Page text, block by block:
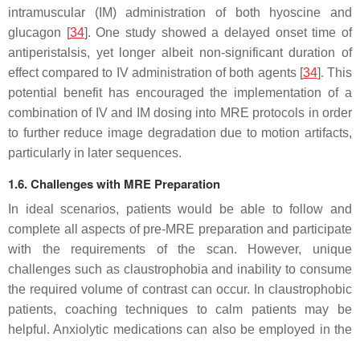
intramuscular (IM) administration of both hyoscine and
glucagon [34]. One study showed a delayed onset time of
antiperistalsis, yet longer albeit non-significant duration of
effect compared to IV administration of both agents [34]. This
potential benefit has encouraged the implementation of a
combination of IV and IM dosing into MRE protocols in order
to further reduce image degradation due to motion artifacts,
particularly in later sequences.
1.6. Challenges with MRE Preparation
In ideal scenarios, patients would be able to follow and
complete all aspects of pre-MRE preparation and participate
with the requirements of the scan. However, unique
challenges such as claustrophobia and inability to consume
the required volume of contrast can occur. In claustrophobic
patients, coaching techniques to calm patients may be
helpful. Anxiolytic medications can also be employed in the